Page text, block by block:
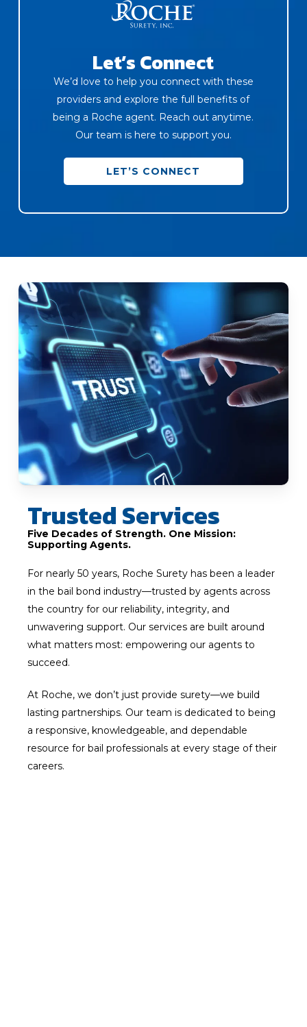
Let’s Connect
We’d love to help you connect with these
providers and explore the full benefits of
being a Roche agent. Reach out anytime.
Our team is here to support you.
LET’S CONNECT
Trusted Services
Five Decades of Strength. One Mission:
Supporting Agents.
For nearly 50 years, Roche Surety has been a leader
in the bail bond industry—trusted by agents across
the country for our reliability, integrity, and
unwavering support. Our services are built around
what matters most: empowering our agents to
succeed.
At Roche, we don’t just provide surety—we build
lasting partnerships. Our team is dedicated to being
a responsive, knowledgeable, and dependable
resource for bail professionals at every stage of their
careers.